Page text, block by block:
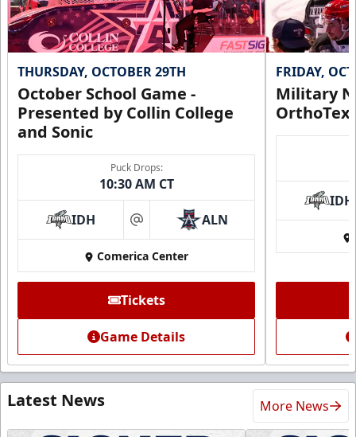
THURSDAY, OCTOBER 29TH
October School Game -
Presented by Collin College
and Sonic
Puck Drops:
10:30 AM CT
IDH at ALN
Comerica Center
Tickets
Game Details
FRIDAY,
Military
IDH
Latest News More News